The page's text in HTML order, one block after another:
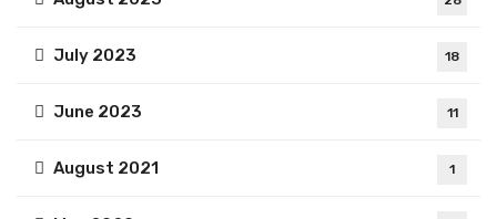
July 2023 18
June 2023 11
August 2021 1